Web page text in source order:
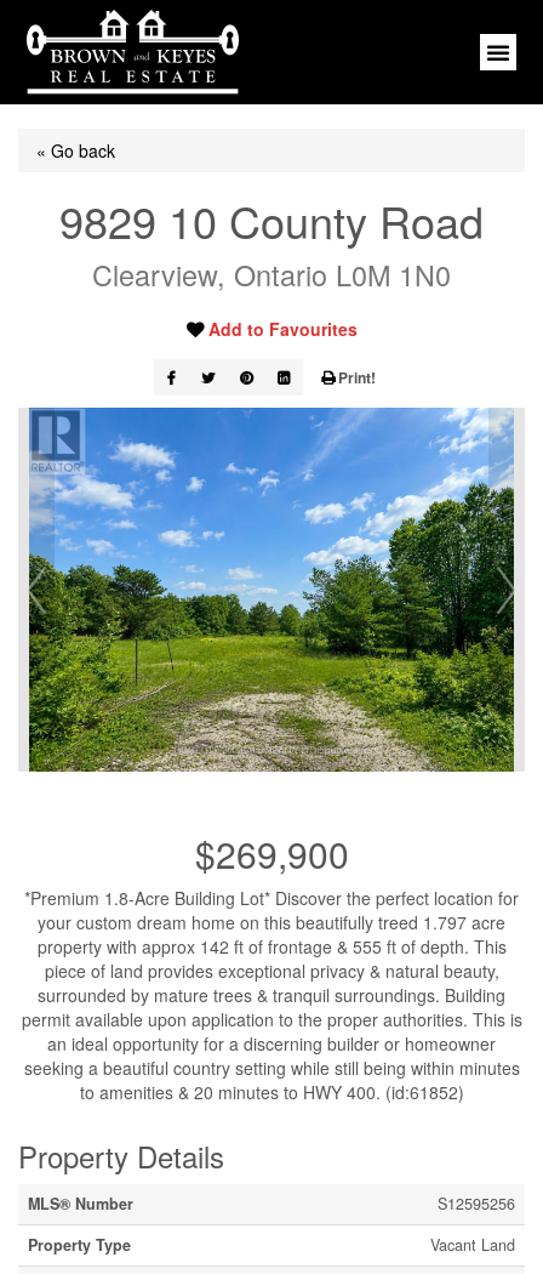
« Go back
9829 10 County Road
Clearview, Ontario L0M 1N0
Add to Favourites
Print!
$269,900
*Premium 1.8-Acre Building Lot* Discover the perfect location for
your custom dream home on this beautifully treed 1.797 acre
property with approx 142 ft of frontage & 555 ft of depth. This
piece of land provides exceptional privacy & natural beauty,
surrounded by mature trees & tranquil surroundings. Building
permit available upon application to the proper authorities. This is
an ideal opportunity for a discerning builder or homeowner
seeking a beautiful country setting while still being within minutes
to amenities & 20 minutes to HWY 400. (id:61852)
Property Details
MLS® Number
S12595256
Property Type
Vacant Land